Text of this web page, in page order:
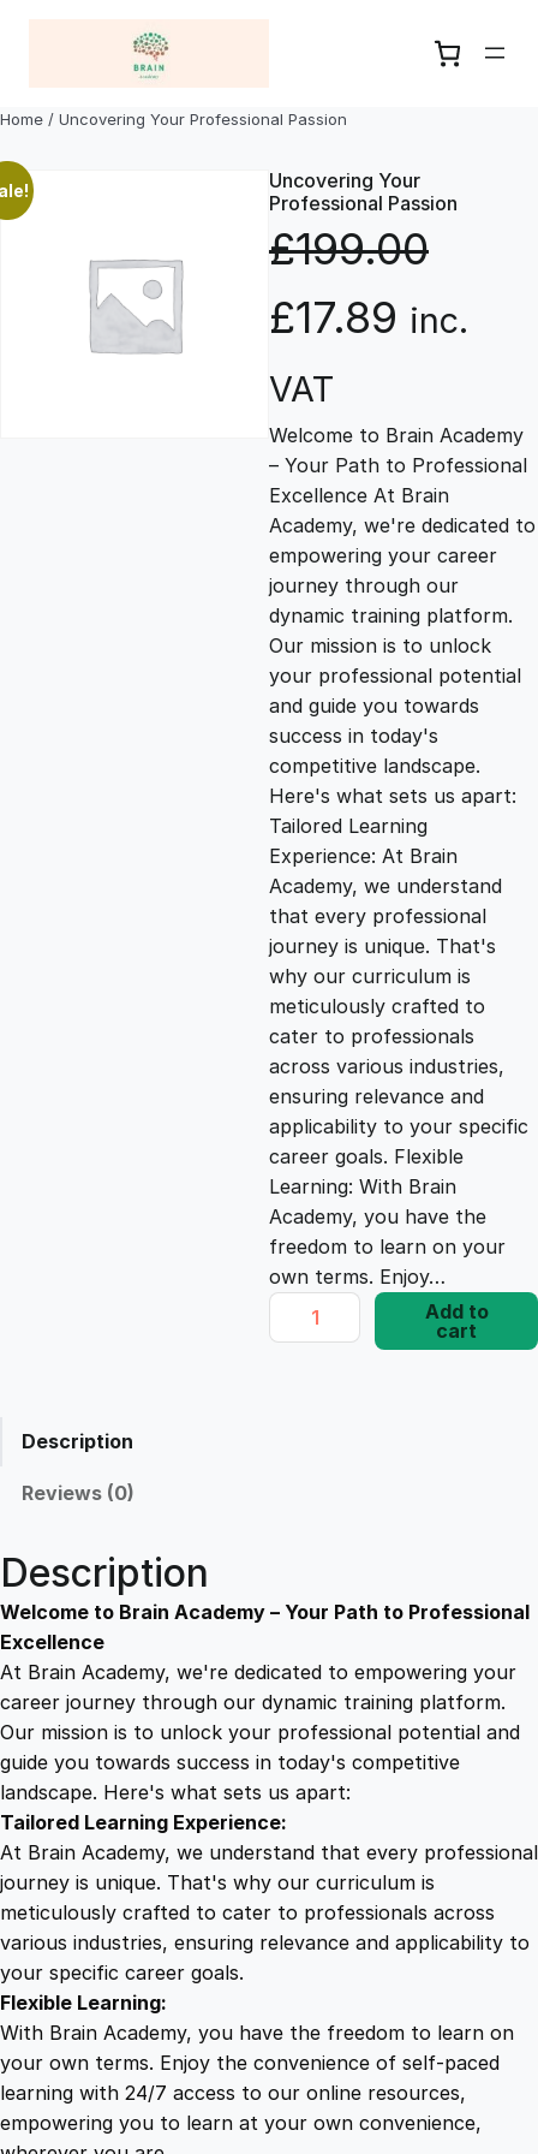
Home / Uncovering Your Professional Passion
Uncovering Your
Professional Passion
£199.00
O
r
i
g
i
n
a
l
p
r
i
c
e
w
a
s
9
9
.
0
0
.
£17.89 C
r
r
e
n
t
p
r
i
c
e
i
s
:
£
8
9
.
inc.
VAT
Welcome to Brain Academy
– Your Path to Professional
Excellence At Brain
Academy, we're dedicated to
empowering your career
journey through our
dynamic training platform.
Our mission is to unlock
your professional potential
and guide you towards
success in today's
competitive landscape.
Here's what sets us apart:
Tailored Learning
Experience: At Brain
Academy, we understand
that every professional
journey is unique. That's
why our curriculum is
meticulously crafted to
cater to professionals
across various industries,
ensuring relevance and
applicability to your specific
career goals. Flexible
Learning: With Brain
Academy, you have the
freedom to learn on your
own terms. Enjoy…
U
n
u
r
P
r
o
f
e
s
s
i
a
l
P
a
Add to
cart
Description
Reviews (0)
Description
Welcome to Brain Academy – Your Path to Professional
Excellence
At Brain Academy, we're dedicated to empowering your
career journey through our dynamic training platform.
Our mission is to unlock your professional potential and
guide you towards success in today's competitive
landscape. Here's what sets us apart:
Tailored Learning Experience:
At Brain Academy, we understand that every professional
journey is unique. That's why our curriculum is
meticulously crafted to cater to professionals across
various industries, ensuring relevance and applicability to
your specific career goals.
Flexible Learning:
With Brain Academy, you have the freedom to learn on
your own terms. Enjoy the convenience of self-paced
learning with 24/7 access to our online resources,
empowering you to learn at your own convenience,